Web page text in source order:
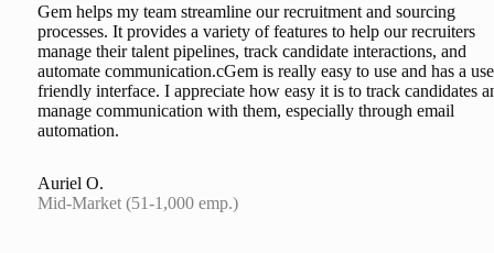
Gem helps my team streamline our recruitment and sourcing
processes. It provides a variety of features to help our recruiters
manage their talent pipelines, track candidate interactions, and
automate communication.cGem is really easy to use and has a
friendly interface. I appreciate how easy it is to track candidates
manage communication with them, especially through email
automation.
Auriel O.
Mid-Market (51-1,000 emp.)